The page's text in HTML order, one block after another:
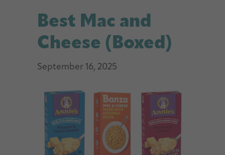
Best Mac and
Cheese (Boxed)
September 16, 2025